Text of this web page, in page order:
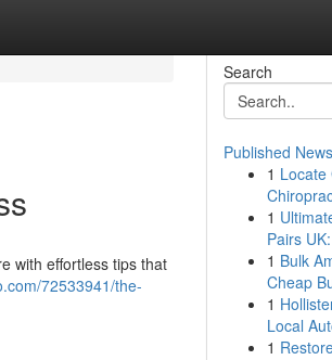
with effortless tips that
72533941/the-
Search
Published News
1 Locate
1
Pairs
1 Bulk
Cheap
1
Local
1